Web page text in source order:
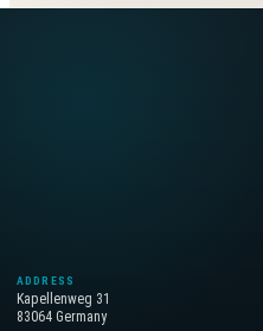
ADDRESS
Kapellenweg 31
83064 Germany